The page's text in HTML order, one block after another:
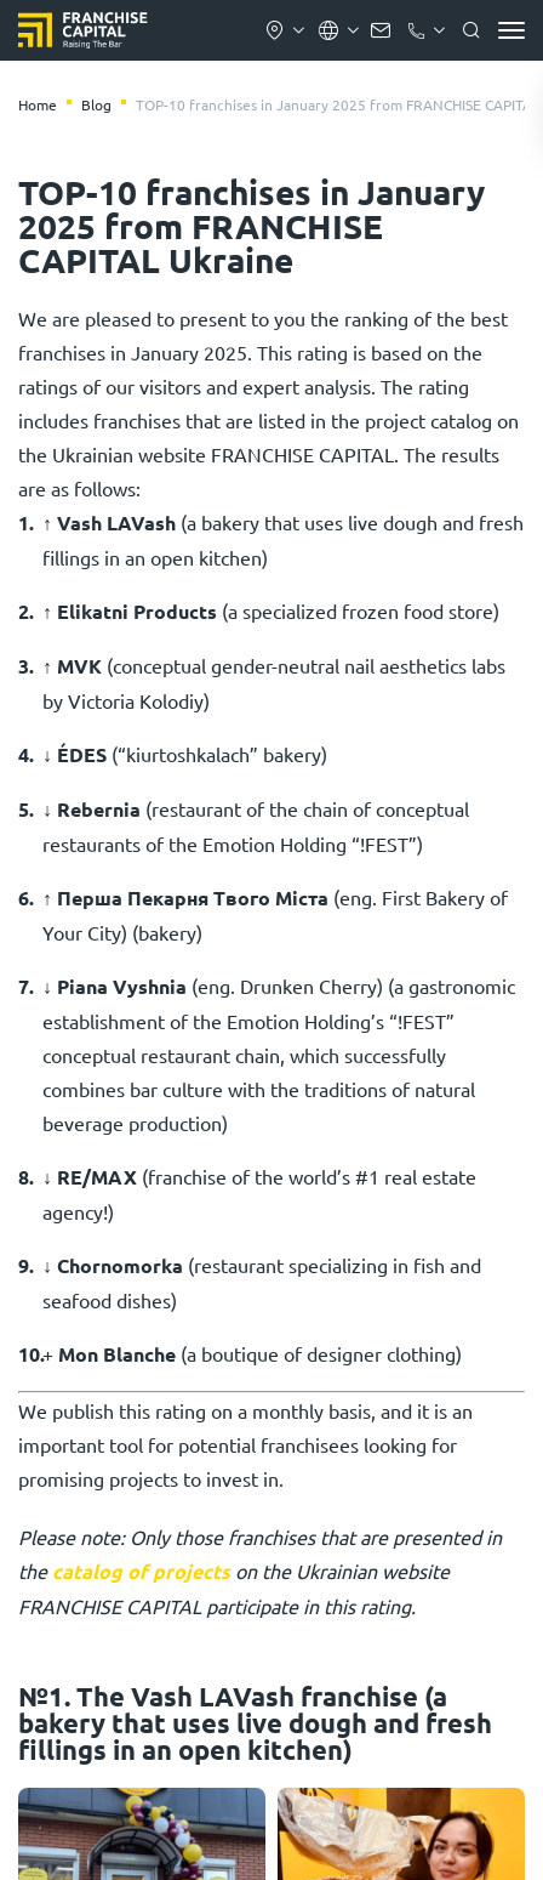
Home Blog TOP-10 franchises in January 2025 from FRANCHISE
TOP-10 franchises in January
2025 from FRANCHISE
CAPITAL Ukraine
We are pleased to present to you the ranking of the best
franchises in January 2025. This rating is based on the
ratings of our visitors and expert analysis. The rating
includes franchises that are listed in the project catalog on
the Ukrainian website FRANCHISE CAPITAL. The results
are as follows:
↑ Vash LAVash (a bakery that uses live dough and fresh
fillings in an open kitchen)
↑ Elikatni Products (a specialized frozen food store)
↑ MVK (conceptual gender-neutral nail aesthetics labs
by Viсtoria Kolodiy)
↓ ÉDES (“kiurtoshkalach” bakery)
↓ Rebernia (restaurant of the chain of conceptual
restaurants of the Emotion Holding “!FEST”)
↑ Перша Пекарня Твого Міста (eng. First Bakery of
Your City) (bakery)
↓ Piana Vyshnia (eng. Drunken Cherry) (a gastronomic
establishment of the Emotion Holding’s “!FEST”
conceptual restaurant chain, which successfully
combines bar culture with the traditions of natural
beverage production)
↓ RE/MAX (franchise of the world’s #1 real estate
agency!)
↓ Chornomorka (restaurant specializing in fish and
seafood dishes)
+ Mon Blanche (a boutique of designer clothing)
We publish this rating on a monthly basis, and it is an
important tool for potential franchisees looking for
promising projects to invest in.
Please note: Only those franchises that are presented in
the catalog of projectson the Ukrainian website
FRANCHISE CAPITAL participate in this rating.
№1. The Vash LAVash franchise (a
bakery that uses live dough and fresh
fillings in an open kitchen)